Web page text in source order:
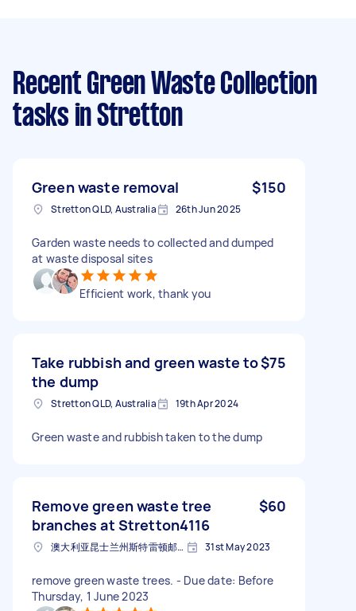
Recent Green Waste Collection
tasks in Stretton
Green waste removal $150
Stretton QLD, Australia 26th Jun 2025
Garden waste needs to collected and dumped
at waste disposal sites
Efficient work, thank you
Take rubbish and green waste to
the dump
$75
Stretton QLD, Australia 19th Apr 2024
Green waste and rubbish taken to the dump
Remove green waste tree
branches at Stretton4116
$60
澳大利亚昆士兰州斯特雷顿邮政编码: 4116 31st May 2023
remove green waste trees. - Due date: Before
Thursday, 1 June 2023